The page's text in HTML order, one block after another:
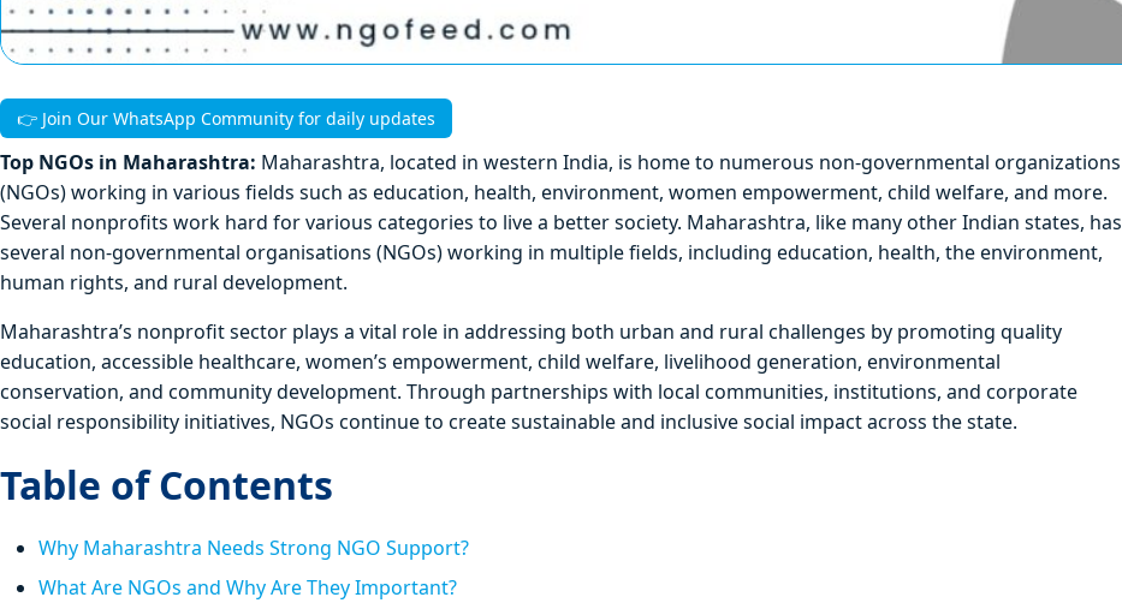
👉 Join Our WhatsApp Community for daily updates
Top NGOs in Maharashtra: Maharashtra, located in western India, is home to numerous non-governmental organizations
(NGOs) working in various fields such as education, health, environment, women empowerment, child welfare, and more.
Several nonprofits work hard for various categories to live a better society. Maharashtra, like many other Indian states, has
several non-governmental organisations (NGOs) working in multiple fields, including education, health, the environment,
human rights, and rural development.
Maharashtra’s nonprofit sector plays a vital role in addressing both urban and rural challenges by promoting quality
education, accessible healthcare, women’s empowerment, child welfare, livelihood generation, environmental
conservation, and community development. Through partnerships with local communities, institutions, and corporate
social responsibility initiatives, NGOs continue to create sustainable and inclusive social impact across the state.
Table of Contents
Why Maharashtra Needs Strong NGO Support?
What Are NGOs and Why Are They Important?